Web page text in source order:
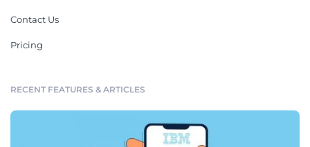
Contact Us
Pricing
RECENT FEATURES & ARTICLES